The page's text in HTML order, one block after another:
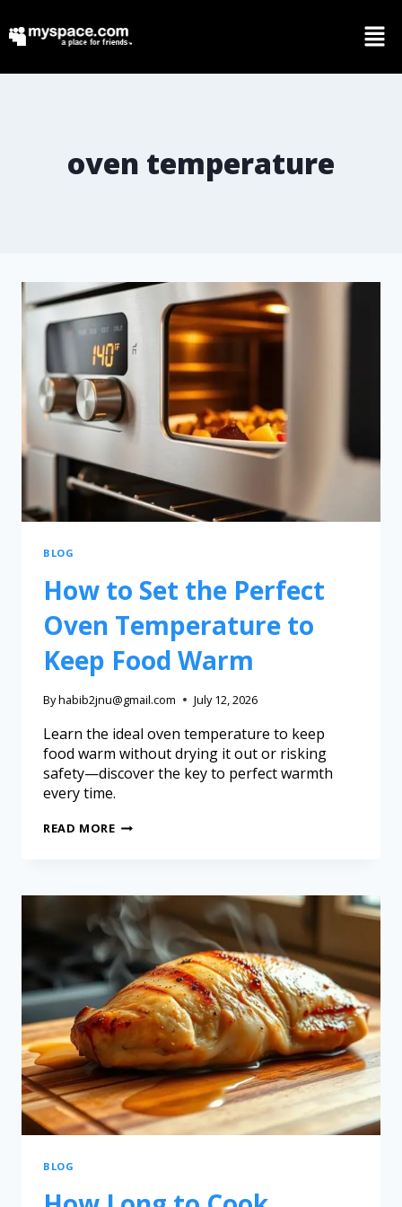
oven temperature
BLOG
How to Set the Perfect
Oven Temperature to
Keep Food Warm
Byhabib2jnu@gmail.com July 12, 2026
Learn the ideal oven temperature to keep
food warm without drying it out or risking
safety—discover the key to perfect warmth
every time.
READ MORE
BLOG